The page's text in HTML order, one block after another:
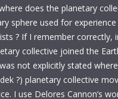
does the planetary
sphere used for
? If I remember correctly,
collective joined the
not explicitly stated
?) planetary collective
I use Delores Cannon’s